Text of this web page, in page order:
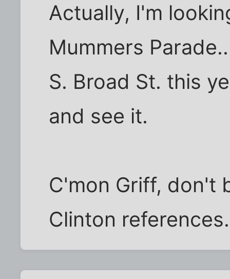
Actually, I'm
Mummers
S. Broad St. this
and see it.
C'mon Griff, don't
Clinton references.